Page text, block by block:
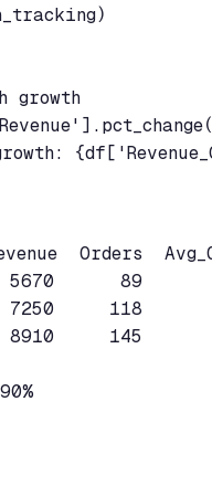
growth
Orders
5670      89
7250     118
8910     145